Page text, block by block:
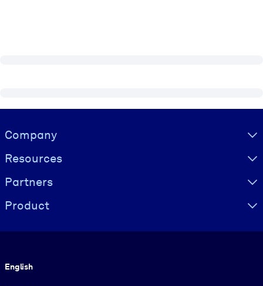
Visually hidden Text
Company
Resources
Partners
Product
English